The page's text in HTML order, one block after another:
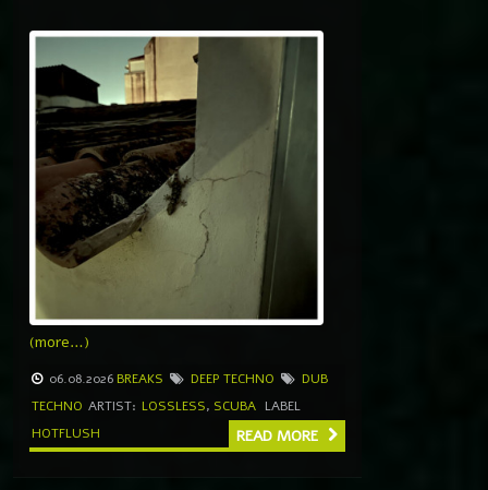
(more…)
06.08.2026 BREAKS DEEP TECHNO
DUB
TECHNO ARTIST: LOSSLESS, SCUBA LABEL
HOTFLUSH
READ MORE